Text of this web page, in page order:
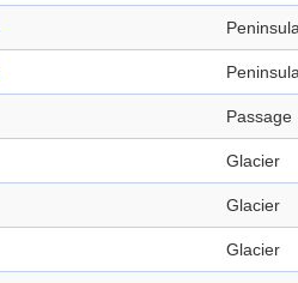
Passage
Glacier
Glacier
Glacier